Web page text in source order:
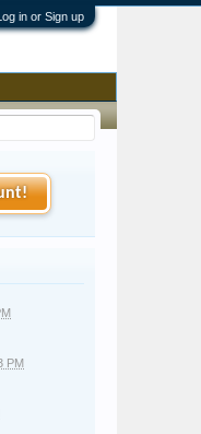
in or Sign up
PM